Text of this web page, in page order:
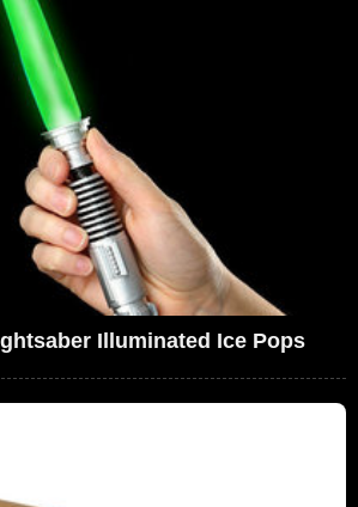
Illuminated Ice Pops